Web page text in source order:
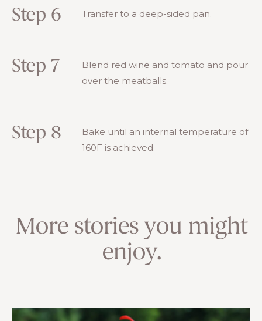
Step 6 Transfer to a deep-sided pan.
Step 7
Blend red wine and tomato and pour
over the meatballs.
Step 8
Bake until an internal temperature of
160F is achieved.
More stories you might
enjoy.